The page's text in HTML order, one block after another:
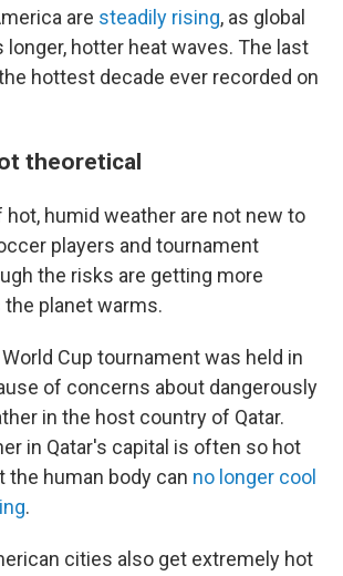
are steadily rising, as global
longer, hotter heat waves. The last
hottest decade ever recorded on
theoretical
hot, humid weather are not new to
players and tournament
the risks are getting more
planet warms.
Cup tournament was held in
of concerns about dangerously
in the host country of Qatar.
in Qatar's capital is often so hot
the human body can no longer cool
.
cities also get extremely hot